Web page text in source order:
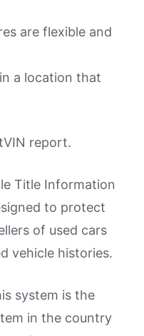
are flexible and
a location that
report.
Title Information
to protect
of used cars
vehicle histories.
system is the
in the country